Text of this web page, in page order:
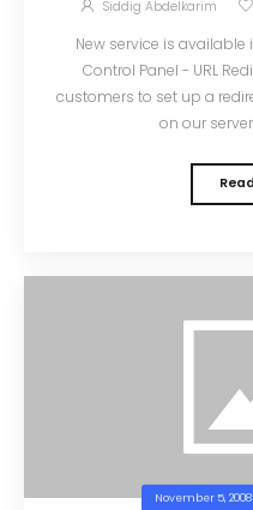
Siddig Abdelkarim
New service is
Control Panel - URL
customers to set up a
on our
November 5, 2008